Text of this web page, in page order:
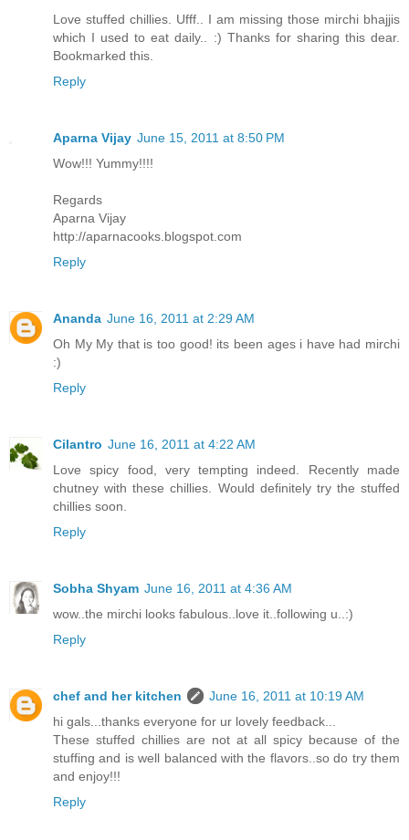
Love stuffed chillies. Ufff.. I am missing those mirchi bhajjis
which I used to eat daily.. :) Thanks for sharing this dear.
Bookmarked this.
Reply
Aparna Vijay June 15, 2011 at 8:50 PM
Wow!!! Yummy!!!!
Regards
Aparna Vijay
http://aparnacooks.blogspot.com
Reply
Ananda June 16, 2011 at 2:29 AM
Oh My My that is too good! its been ages i have had mirchi
:)
Reply
Cilantro June 16, 2011 at 4:22 AM
Love spicy food, very tempting indeed. Recently made
chutney with these chillies. Would definitely try the stuffed
chillies soon.
Reply
Sobha Shyam June 16, 2011 at 4:36 AM
wow..the mirchi looks fabulous..love it..following u..:)
Reply
chef and her kitchen
June 16, 2011 at 10:19 AM
hi gals...thanks everyone for ur lovely feedback...
These stuffed chillies are not at all spicy because of the
stuffing and is well balanced with the flavors..so do try them
and enjoy!!!
Reply